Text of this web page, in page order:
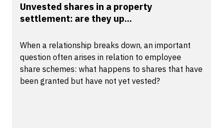
Unvested shares in a property
settlement: are they up...
When a relationship breaks down, an important
question often arises in relation to employee
share schemes: what happens to shares that have
been granted but have not yet vested?